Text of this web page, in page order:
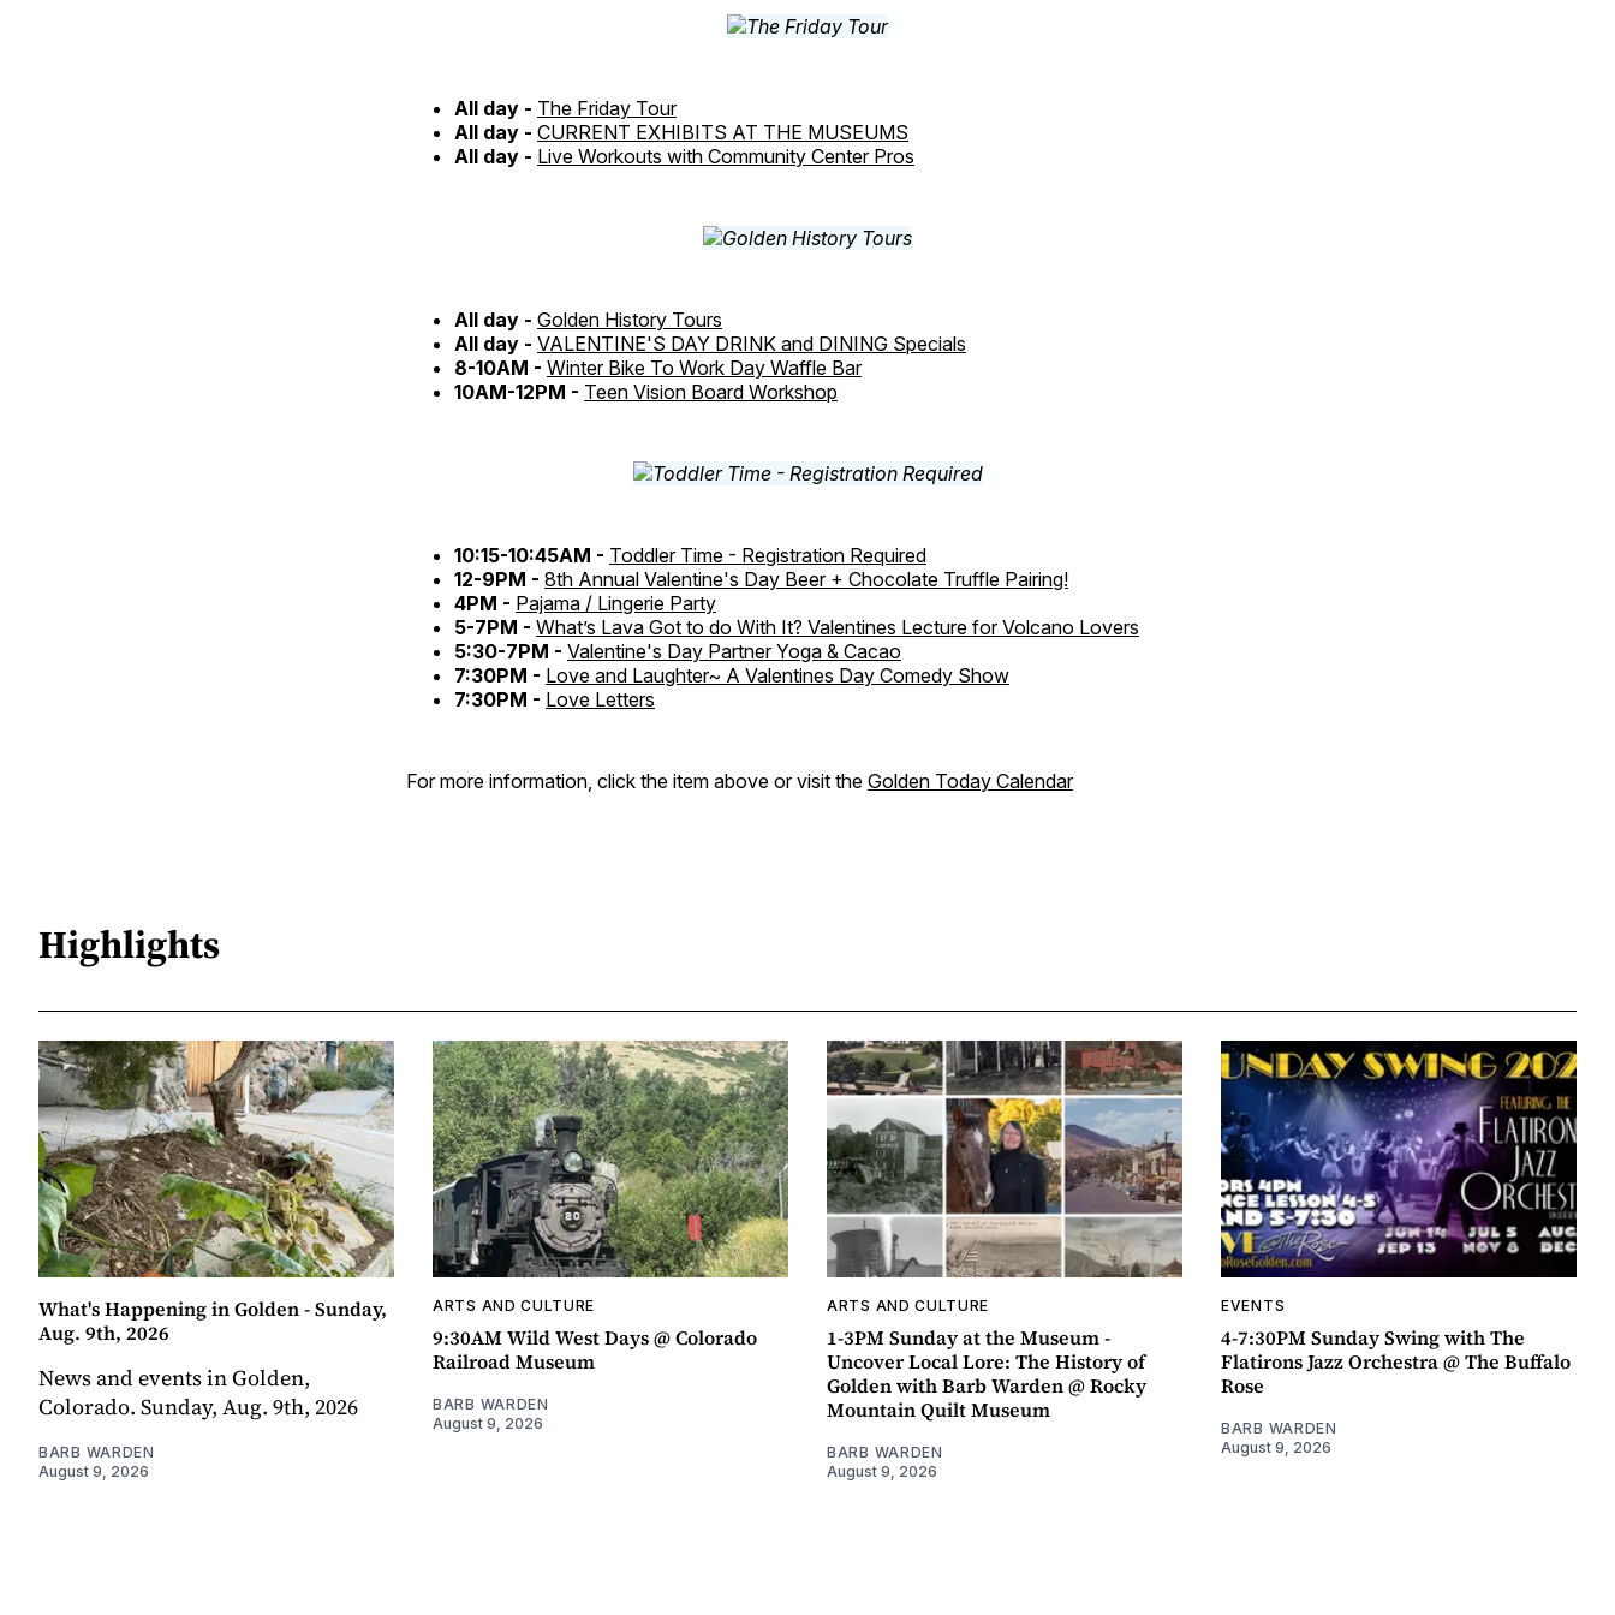
All day - The Friday Tour
All day - CURRENT EXHIBITS AT THE MUSEUMS
All day - Live Workouts with Community Center Pros
All day - Golden History Tours
All day - VALENTINE'S DAY DRINK and DINING Specials
8-10AM - Winter Bike To Work Day Waffle Bar
10AM-12PM - Teen Vision Board Workshop
10:15-10:45AM - Toddler Time - Registration Required
12-9PM - 8th Annual Valentine's Day Beer + Chocolate Truffle Pairing!
4PM - Pajama / Lingerie Party
5-7PM - What’s Lava Got to do With It? Valentines Lecture for Volcano Lovers
5:30-7PM - Valentine's Day Partner Yoga & Cacao
7:30PM - Love and Laughter~ A Valentines Day Comedy Show
7:30PM - Love Letters
For more information, click the item above or visit the Golden Today Calendar
Highlights
What's Happening in Golden - Sunday,
Aug. 9th, 2026
News and events in Golden,
Colorado. Sunday, Aug. 9th, 2026
BARB WARDEN
August 9, 2026
ARTS AND CULTURE
9:30AM Wild West Days @ Colorado
Railroad Museum
BARB WARDEN
August 9, 2026
ARTS AND CULTURE
1-3PM Sunday at the Museum -
Uncover Local Lore: The History of
Golden with Barb Warden @ Rocky
Mountain Quilt Museum
BARB WARDEN
August 9, 2026
EVENTS
4-7:30PM Sunday Swing with The
Flatirons Jazz Orchestra @ The Buffalo
Rose
BARB WARDEN
August 9, 2026